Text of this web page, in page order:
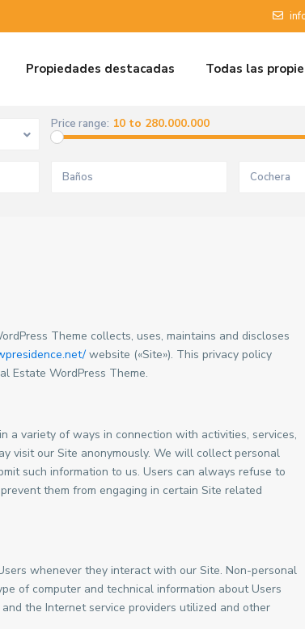
Propiedades destacadas Todas las
Price range: 10 to 280.000.000
Theme collects, uses, maintains and discloses
website («Site»). This privacy policy
Estate WordPress Theme.
a variety of ways in connection with activities, services,
visit our Site anonymously. We will collect personal
such information to us. Users can always refuse to
them from engaging in certain Site related
whenever they interact with our Site. Non-personal
of computer and technical information about Users
the Internet service providers utilized and other